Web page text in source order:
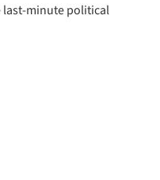
last-minute political